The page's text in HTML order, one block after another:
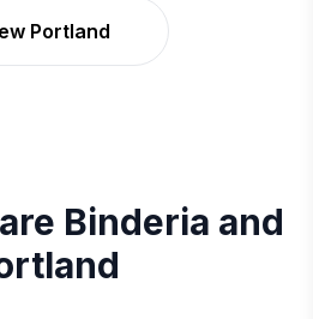
Portland
Binderia and